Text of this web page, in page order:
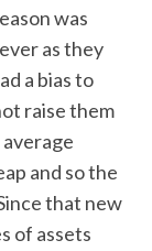
was
as they
a bias to
raise them
and so the
that new
of assets